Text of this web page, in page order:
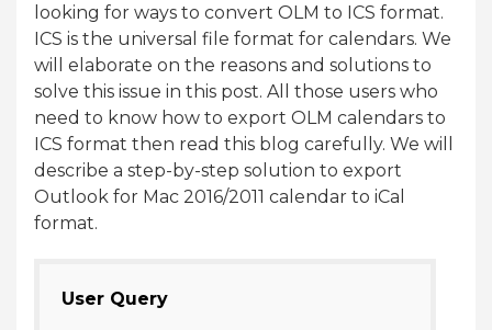
looking for ways to convert OLM to ICS format.
ICS is the universal file format for calendars. We
will elaborate on the reasons and solutions to
solve this issue in this post. All those users who
need to know how to export OLM calendars to
ICS format then read this blog carefully. We will
describe a step-by-step solution to export
Outlook for Mac 2016/2011 calendar to iCal
format.
User Query